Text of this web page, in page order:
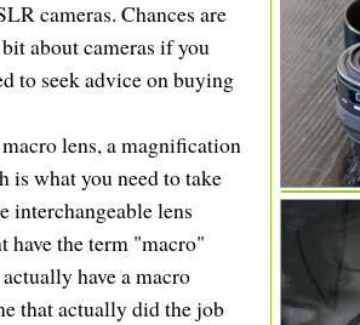
cameras. Chances are
about cameras if you
to seek advice on buying
lens, a magnification
is what you need to take
interchangeable lens
have the term "macro"
have a macro
that actually did the job